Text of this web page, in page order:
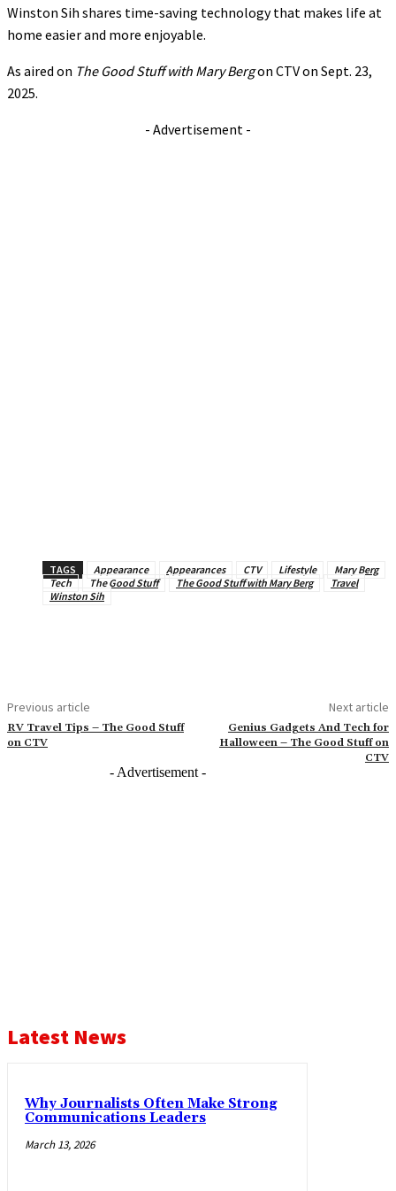
Winston Sih shares time-saving technology that makes life at
home easier and more enjoyable.
As aired on The Good Stuff with Mary Bergon CTV on Sept. 23,
2025.
- Advertisement -
TAGS Appearance Appearances CTV Lifestyle
Mary Berg
Tech
The Good Stuff The Good Stuff with Mary Berg
Travel
Winston Sih
Previous article
RV Travel Tips – The Good Stuff
on CTV
Next article
Genius Gadgets And Tech for
Halloween – The Good Stuff on
CTV
- Advertisement -
Latest News
Why Journalists Often Make Strong
Communications Leaders
March 13, 2026